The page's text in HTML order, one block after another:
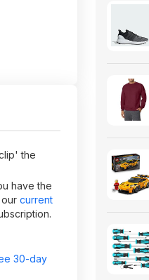
the
have the
current
30-day